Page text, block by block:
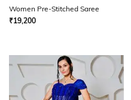
Women Pre-Stitched Saree
₹19,200